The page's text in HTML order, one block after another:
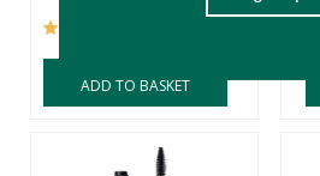
ADD TO BASKET